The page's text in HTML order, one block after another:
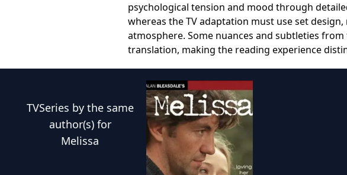
psychological tension and mood through
whereas the TV adaptation must use set
atmosphere. Some nuances and subtleties
translation, making the reading experience
TVSeries by the same
author(s) for
Melissa